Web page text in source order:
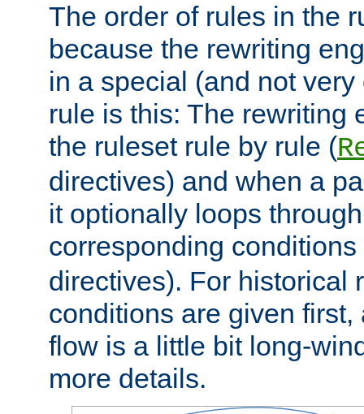
The order of rules in the
because the rewriting
in a special (and not
rule is this: The rewriting
the ruleset rule by rule (
directives) and when a
it optionally loops
corresponding conditions
directives). For historical
conditions are given
flow is a little bit long-
more details.